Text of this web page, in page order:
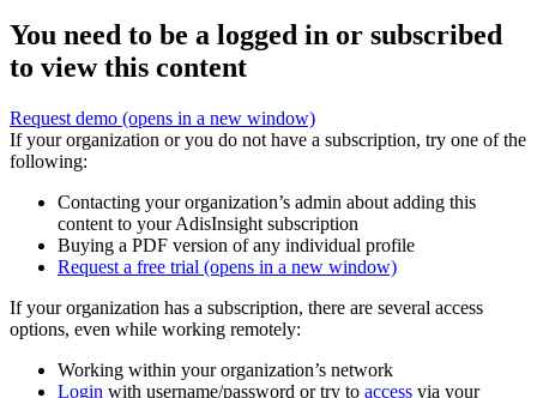
You need to be a logged in or subscribed
to view this content
Request demo (opens in a new window)
If your organization or you do not have a subscription, try one of the
following:
Contacting your organization’s admin about adding this
content to your AdisInsight subscription
Buying a PDF version of any individual profile
Request a free trial (opens in a new window)
If your organization has a subscription, there are several access
options, even while working remotely:
Working within your organization’s network
Login with username/password or try to access via your